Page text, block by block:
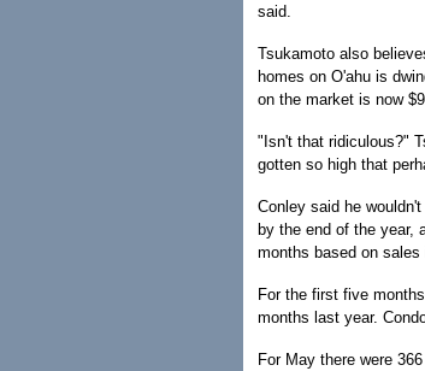
said.
Tsukamoto also
homes on O'ahu is
on the market is now
"Isn't that ridiculous?"
gotten so high that
Conley said he
by the end of the year,
months based on sales
For the first five
months last year.
For May there were